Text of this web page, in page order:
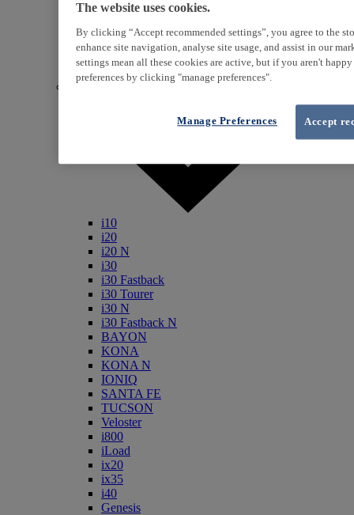
iLoad
ix20
ix35
Genesis
Petrol / Diesel
i10
i20
i20 N
i30
i30 Fastback
i30 Tourer
i30 N
i30 Fastback N
BAYON
KONA
KONA N
IONIQ
SANTA FE
TUCSON
Veloster
i800
iLoad
ix20
ix35
i40
Genesis
The website uses cookies.
By clicking “Accept recommended settings”, you agree to the
enhance site navigation, analyse site usage, and assist in our
settings mean all these cookies are active, but if you aren't
preferences by clicking "manage preferences".
Accept
Manage Preferences